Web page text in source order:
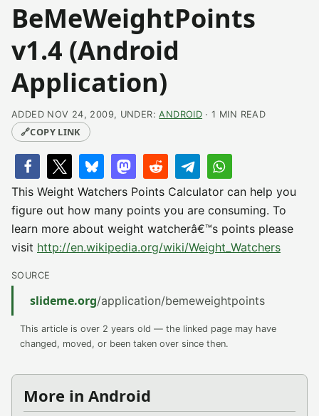
BeMeWeightPoints
v1.4 (Android
Application)
ADDED NOV 24, 2009, UNDER:ANDROID · 1 MIN READ
🔗COPY LINK
This Weight Watchers Points Calculator can help you
figure out how many points you are consuming. To
learn more about weight watcherâ€™s points please
visit http://en.wikipedia.org/wiki/Weight_Watchers
SOURCE
slideme.org/application/bemeweightpoints
This article is over 2 years old — the linked page may have
changed, moved, or been taken over since then.
More in Android